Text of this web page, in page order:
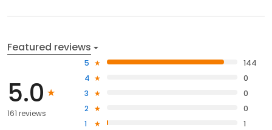
Featured reviews
5.0
161 reviews
5
144
4
0
3
0
2
0
1
1